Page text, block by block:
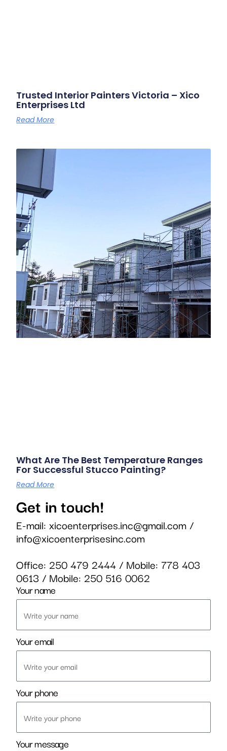
Trusted Interior Painters Victoria – Xico
Enterprises Ltd
Read More
What Are The Best Temperature Ranges
For Successful Stucco Painting?
Read More
Get in touch!
E-mail:xicoenterprises.inc@gmail.com/
info@xicoenterprisesinc.com
Office: 250 479 2444/ Mobile: 778 403
0613 / Mobile: 250 516 0062
Your name
Your email
Your phone
Your message